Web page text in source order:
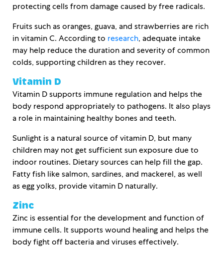
protecting cells from damage caused by free radicals.
Fruits such as oranges, guava, and strawberries are rich
in vitamin C. According to research, adequate intake
may help reduce the duration and severity of common
colds, supporting children as they recover.
Vitamin D
Vitamin D supports immune regulation and helps the
body respond appropriately to pathogens. It also plays
a role in maintaining healthy bones and teeth.
Sunlight is a natural source of vitamin D, but many
children may not get sufficient sun exposure due to
indoor routines. Dietary sources can help fill the gap.
Fatty fish like salmon, sardines, and mackerel, as well
as egg yolks, provide vitamin D naturally.
Zinc
Zinc is essential for the development and function of
immune cells. It supports wound healing and helps the
body fight off bacteria and viruses effectively.